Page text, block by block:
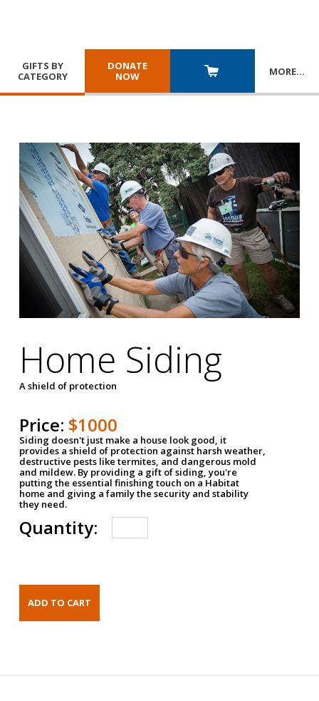
GIFTS BY
CATEGORY
DONATE
NOW
MORE…
Home Siding
A shield of protection
Price: $1000
Siding doesn't just make a house look good, it
provides a shield of protection against harsh weather,
destructive pests like termites, and dangerous mold
and mildew. By providing a gift of siding, you're
putting the essential finishing touch on a Habitat
home and giving a family the security and stability
they need.
Quantity: